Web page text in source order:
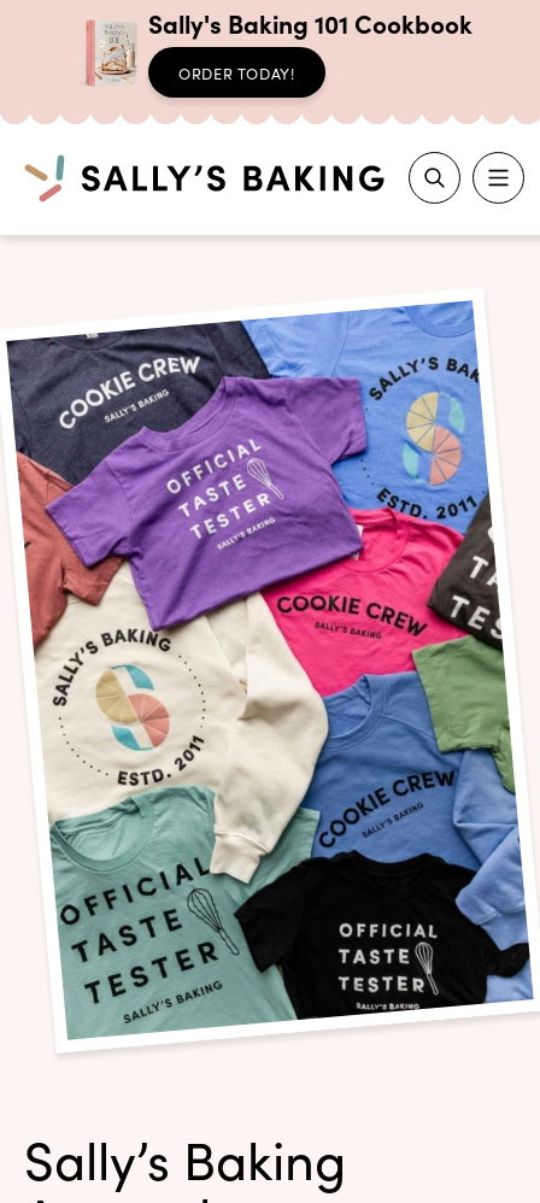
content
Sally's Baking 101 Cookbook
ORDER TODAY!
Search
Sally’s Baking